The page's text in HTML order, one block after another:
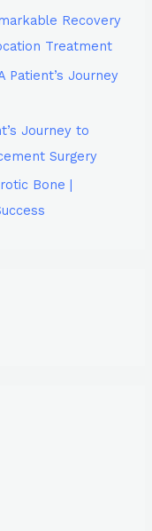
Recovery
Treatment
Patient’s Journey
Journey to
Surgery
Bone |